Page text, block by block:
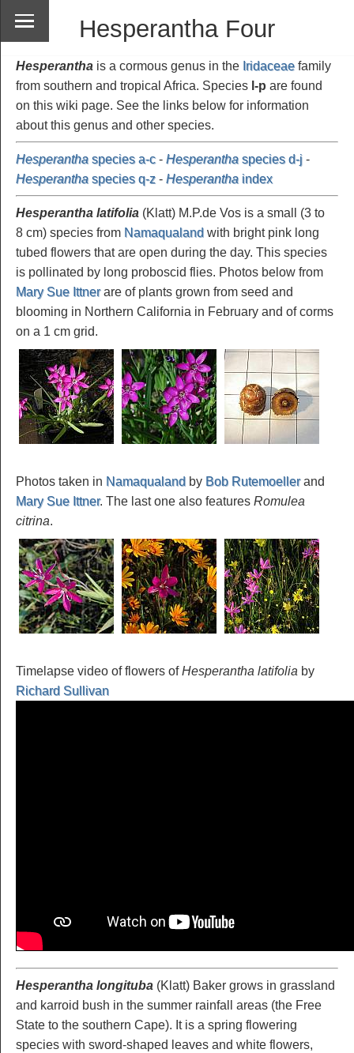
Hesperantha Four
Hesperantha is a cormous genus in the Iridaceae family
from southern and tropical Africa. Species l-p are found
on this wiki page. See the links below for information
about this genus and other species.
Hesperantha species a-c- Hesperantha species d-j -
Hesperantha species q-z - Hesperantha index
Hesperantha latifolia (Klatt) M.P.de Vos is a small (3 to
8 cm) species from Namaqualand with bright pink long
tubed flowers that are open during the day. This species
is pollinated by long proboscid flies. Photos below from
Mary Sue Ittnerare of plants grown from seed and
blooming in Northern California in February and of corms
on a 1 cm grid.
Photos taken in Namaqualand by Bob Rutemoellerand
Mary Sue Ittner. The last one also features Romulea
citrina.
Timelapse video of flowers ofHesperantha latifolia by
Richard Sullivan
Hesperantha longituba (Klatt) Baker grows in grassland
and karroid bush in the summer rainfall areas (the Free
State to the southern Cape). It is a spring flowering
species with sword-shaped leaves and white flowers,